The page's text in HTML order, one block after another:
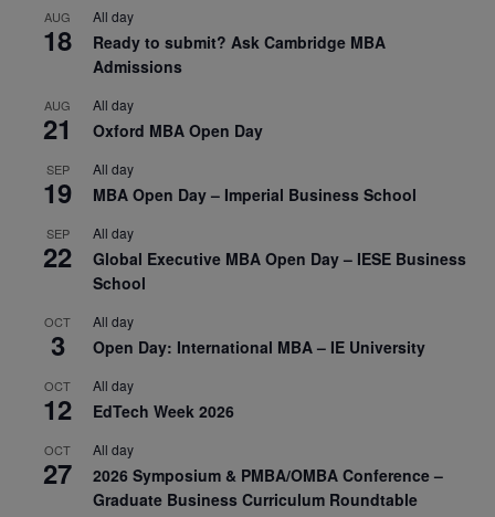
AUG
18
All day
Ready to submit? Ask Cambridge MBA
Admissions
AUG
21
All day
Oxford MBA Open Day
SEP
19
All day
MBA Open Day – Imperial Business School
SEP
22
All day
Global Executive MBA Open Day – IESE Business
School
OCT
3
All day
Open Day: International MBA – IE University
OCT
12
All day
EdTech Week 2026
OCT
27
All day
2026 Symposium & PMBA/OMBA Conference –
Graduate Business Curriculum Roundtable